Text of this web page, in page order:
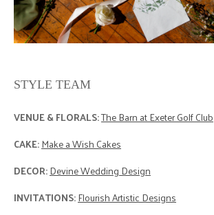
STYLE TEAM
VENUE & FLORALS:The Barn at Exeter Golf Club
CAKE:Make a Wish Cakes
DECOR:Devine Wedding Design
INVITATIONS:Flourish Artistic Designs